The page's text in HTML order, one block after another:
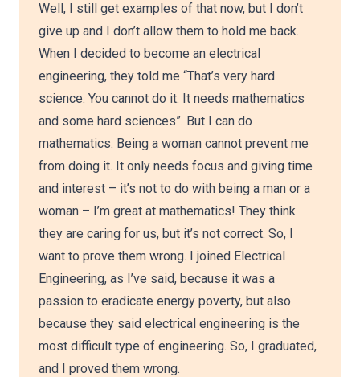
Well, I still get examples of that now, but I don’t
give up and I don’t allow them to hold me back.
When I decided to become an electrical
engineering, they told me “That’s very hard
science. You cannot do it. It needs mathematics
and some hard sciences”. But I can do
mathematics. Being a woman cannot prevent me
from doing it. It only needs focus and giving time
and interest – it’s not to do with being a man or a
woman – I’m great at mathematics! They think
they are caring for us, but it’s not correct. So, I
want to prove them wrong. I joined Electrical
Engineering, as I’ve said, because it was a
passion to eradicate energy poverty, but also
because they said electrical engineering is the
most difficult type of engineering. So, I graduated,
and I proved them wrong.